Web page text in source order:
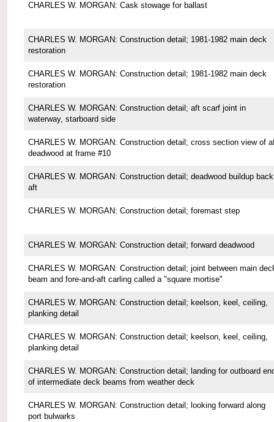
CHARLES W. MORGAN: Cask stowage for ballast
CHARLES W. MORGAN: Construction detail; 1981-1982 main deck
restoration
CHARLES W. MORGAN: Construction detail; 1981-1982 main deck
restoration
CHARLES W. MORGAN: Construction detail; aft scarf joint in
waterway, starboard side
CHARLES W. MORGAN: Construction detail; cross section view of
deadwood at frame #10
CHARLES W. MORGAN: Construction detail; deadwood buildup back
aft
CHARLES W. MORGAN: Construction detail; foremast step
CHARLES W. MORGAN: Construction detail; forward deadwood
CHARLES W. MORGAN: Construction detail; joint between main
beam and fore-and-aft carling called a "square mortise"
CHARLES W. MORGAN: Construction detail; keelson, keel, ceiling,
planking detail
CHARLES W. MORGAN: Construction detail; keelson, keel, ceiling,
planking detail
CHARLES W. MORGAN: Construction detail; landing for outboard
of intermediate deck beams from weather deck
CHARLES W. MORGAN: Construction detail; looking forward along
port bulwarks